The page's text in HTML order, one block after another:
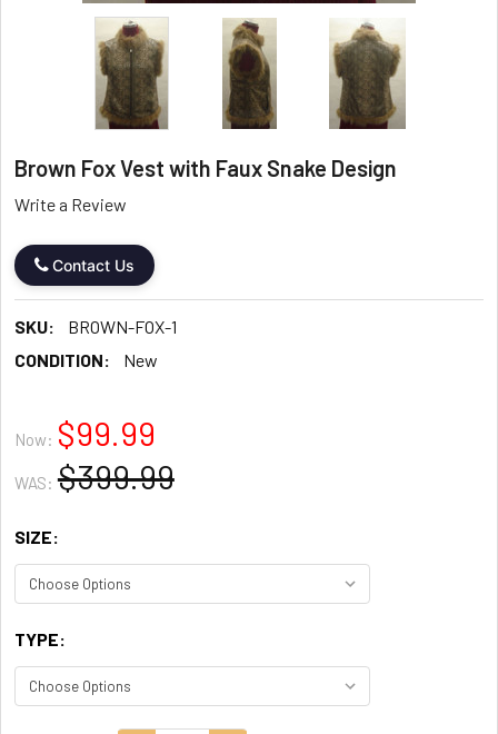
Brown Fox Vest with Faux Snake Design
Write a Review
Contact Us
SKU:
BROWN-FOX-1
CONDITION:
New
Now: $99.99
WAS: $399.99
SIZE:
TYPE: